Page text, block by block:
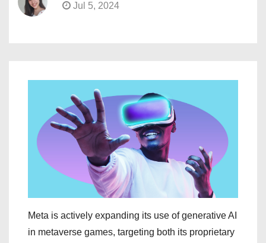
Jul 5, 2024
Meta is actively expanding its use of generative AI
in metaverse games, targeting both its proprietary